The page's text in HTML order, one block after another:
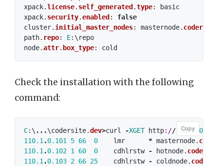
xpack.license. self_generated .type:
basic
xpack. security.enabled :
false
cluster. initial_master_nodes: masternode. codersite
path. repo: E:\ repo
node.attr. box_type: cold
Check the installation with the following
command:
C:\ ...\codersite.dev>curl -XGET http://110.1
0.101
110.1.0.101 5 66 0 lmr * masternode.
110.1.0.102 1 60 0 cdhlrstw - hotnode.
110.1.0.103 2 66 25 cdhlrstw - coldnode.
Copy